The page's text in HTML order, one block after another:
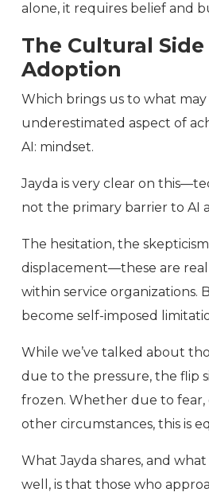
alone, it requires belief and
The Cultural Side
Adoption
Which brings us to what
underestimated aspect of
AI: mindset.
Jayda is very clear on
not the primary barrier to AI
The hesitation, the
displacement—these are
within service organizations.
become self-imposed
While we’ve talked about
due to the pressure, the flip
frozen. Whether due to fear,
other circumstances, this is
What Jayda shares, and what
well, is that those who